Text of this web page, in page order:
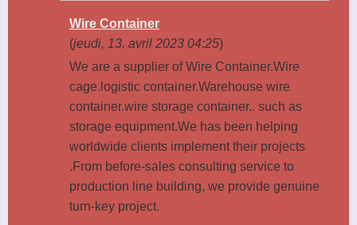
Wire Container
(jeudi, 13. avril 2023 04:25)
We are a supplier of Wire Container.Wire
cage.logistic container.Warehouse wire
container.wire storage container.. such as
storage equipment.We has been helping
worldwide clients implement their projects
.From before-sales consulting service to
production line building, we provide genuine
turn-key project.